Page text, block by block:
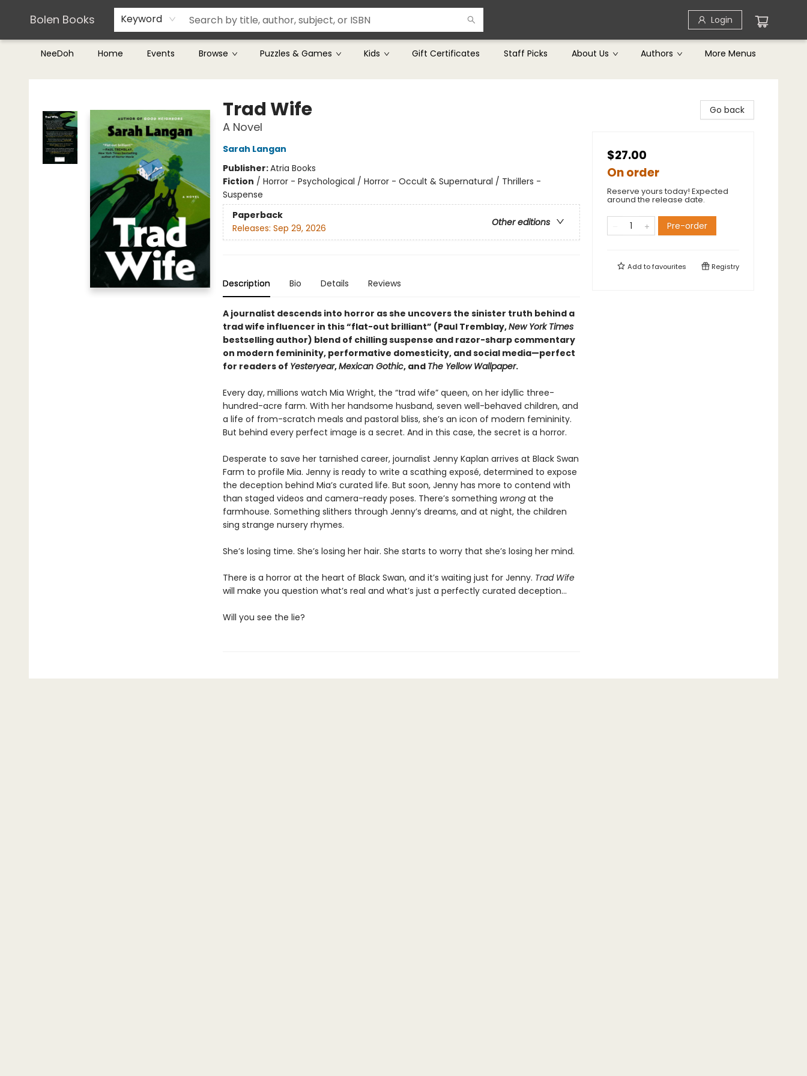
Bolen Books Keyword Login
NeeDoh Home Events Browse Puzzles & Games Kids Gift Certificates Staff Picks About Us Authors
Teachers & Librarians
Terms & Conditions
More Menus
Bolen Books
Trad Wife
A Novel
Sarah Langan
Publisher:Atria Books
Fiction / Horror - Psychological / Horror - Occult & Supernatural / Thrillers -
Suspense
Paperback
Other editions
Releases: Sep 29, 2026
Description Bio Details Reviews
A journalist descends into horror as she uncovers the sinister truth behind a
trad wife influencer in this “flat-out brilliant” (Paul Tremblay,New York Times
bestselling author) blend of chilling suspense and razor-sharp commentary
on modern femininity, performative domesticity, and social media—perfect
for readers of Yesteryear,Mexican Gothic, and The Yellow Wallpaper.
Every day, millions watch Mia Wright, the “trad wife” queen, on her idyllic three-
hundred-acre farm. With her handsome husband, seven well-behaved children, and
a life of from-scratch meals and pastoral bliss, she’s an icon of modern femininity.
But behind every perfect image is a secret. And in this case, the secret is a horror.
Desperate to save her tarnished career, journalist Jenny Kaplan arrives at Black Swan
Farm to profile Mia. Jenny is ready to write a scathing exposé, determined to expose
the deception behind Mia’s curated life. But soon, Jenny has more to contend with
than staged videos and camera-ready poses. There’s something wrongat the
farmhouse. Something slithers through Jenny’s dreams, and at night, the children
sing strange nursery rhymes.
She’s losing time. She’s losing her hair. She starts to worry that she’s losing her mind.
There is a horror at the heart of Black Swan, and it’s waiting just for Jenny. Trad Wife
will make you question what’s real and what’s just a perfectly curated deception…
Will you see the lie?
Go back
$27.00
On order
Reserve yours today! Expected
around the release date.
Pre-order
Add tofavourites Registry